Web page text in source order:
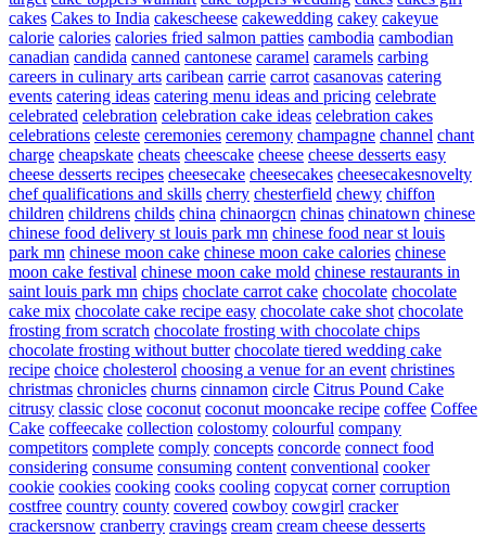
cakes Cakes to India cakescheese cakewedding cakey cakeyue
calorie calories calories fried salmon patties cambodia cambodian
canadian candida canned cantonese caramel caramels carbing
careers in culinary arts caribean carrie carrot casanovas catering
events catering ideas catering menu ideas and pricing celebrate
celebrated celebration celebration cake ideas celebration cakes
celebrations celeste ceremonies ceremony champagne channel chant
charge cheapskate cheats cheescake cheese cheese desserts easy
cheese desserts recipes cheesecake cheesecakes cheesecakesnovelty
chef qualifications and skills cherry chesterfield chewy chiffon
children childrens childs china chinaorgcn chinas chinatown chinese
chinese food delivery st louis park mn chinese food near st louis
park mn chinese moon cake chinese moon cake calories chinese
moon cake festival chinese moon cake mold chinese restaurants in
saint louis park mn chips choclate carrot cake chocolate chocolate
cake mix chocolate cake recipe easy chocolate cake shot chocolate
frosting from scratch chocolate frosting with chocolate chips
chocolate frosting without butter chocolate tiered wedding cake
recipe choice cholesterol choosing a venue for an event christines
christmas chronicles churns cinnamon circle Citrus Pound Cake
citrusy classic close coconut coconut mooncake recipe coffee Coffee
Cake coffeecake collection colostomy colourful company
competitors complete comply concepts concorde connect food
considering consume consuming content conventional cooker
cookie cookies cooking cooks cooling copycat corner corruption
costfree country county covered cowboy cowgirl cracker
crackersnow cranberry cravings cream cream cheese desserts